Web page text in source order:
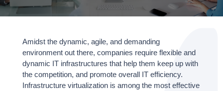
Amidst the dynamic, agile, and demanding
environment out there, companies require flexible and
dynamic IT infrastructures that help them keep up with
the competition, and promote overall IT efficiency.
Infrastructure virtualization is among the most effective